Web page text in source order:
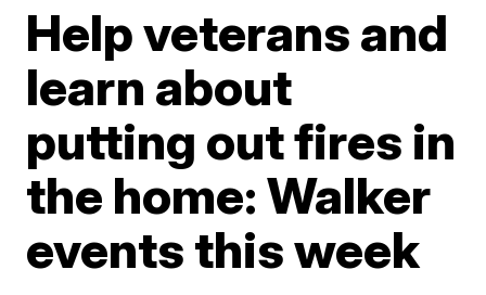
Help veterans and
learn about
putting out fires in
the home: Walker
events this week